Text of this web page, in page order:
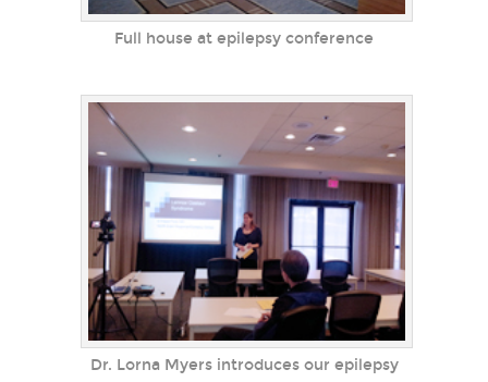
Full house at epilepsy conference
Dr. Lorna Myers introduces our epilepsy